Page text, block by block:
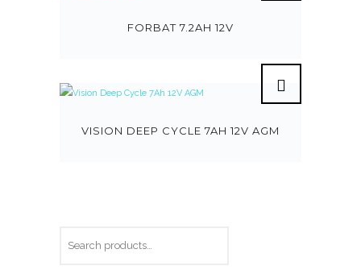
FORBAT 7.2AH 12V
VISION DEEP CYCLE 7AH 12V AGM